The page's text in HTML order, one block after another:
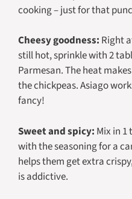
cooking – just for that
Cheesy goodness: Right
still hot, sprinkle with 2
Parmesan. The heat
the chickpeas. Asiago
fancy!
Sweet and spicy: Mix in
with the seasoning for a
helps them get extra
is addictive.